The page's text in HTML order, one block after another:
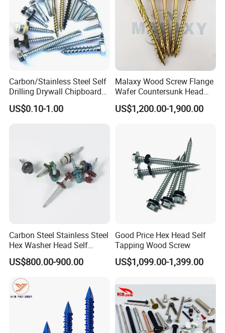
Company Certifications
Carbon/Stainless Steel Self
Drilling Drywall Chipboard
Wood Roofing Machine
Decking Furniture Screw
US$0.10-1.00
Malaxy Wood Screw Flange
Wafer Countersunk Head
Torx Drive Yellow Zinc Blue
Zinc Plated Anti Crack
US$1,200.00-1,900.00
Carbon Steel Stainless Steel
Hex Washer Head Self
Drilling Screw/Roofing
Screw
US$800.00-900.00
Good Price Hex Head Self
Tapping Wood Screw
US$1,099.00-1,399.00